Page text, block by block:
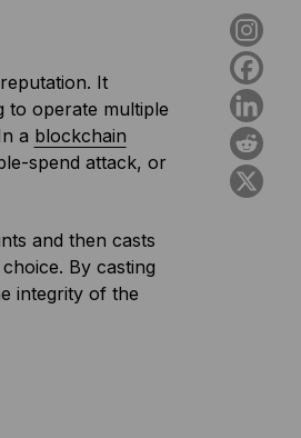
It
to operate multiple
a blockchain
spend attack, or
and then casts
By casting
integrity of the